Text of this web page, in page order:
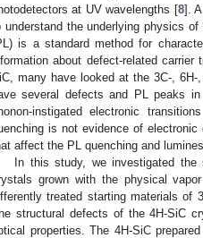
at UV wavelengths [8].
understand the underlying physics
is a standard method for
about defect-related carrier
many have looked at the 3C-, 6H-
several defects and PL peaks
instigated electronic
is not evidence of electronic
affect the PL quenching and
In this study, we investigated the
grown with the physical
treated starting materials of
structural defects of the 4H-SiC
properties. The 4H-SiC